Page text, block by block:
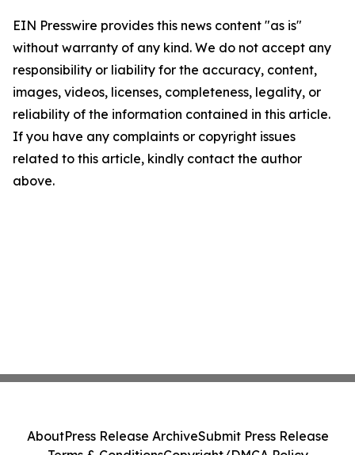
EIN Presswire provides this news content "as is"
without warranty of any kind. We do not accept any
responsibility or liability for the accuracy, content,
images, videos, licenses, completeness, legality, or
reliability of the information contained in this article.
If you have any complaints or copyright issues
related to this article, kindly contact the author
above.
AboutPress Release ArchiveSubmit Press Release